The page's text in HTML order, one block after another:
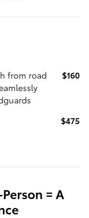
from road
$160
$475
= A